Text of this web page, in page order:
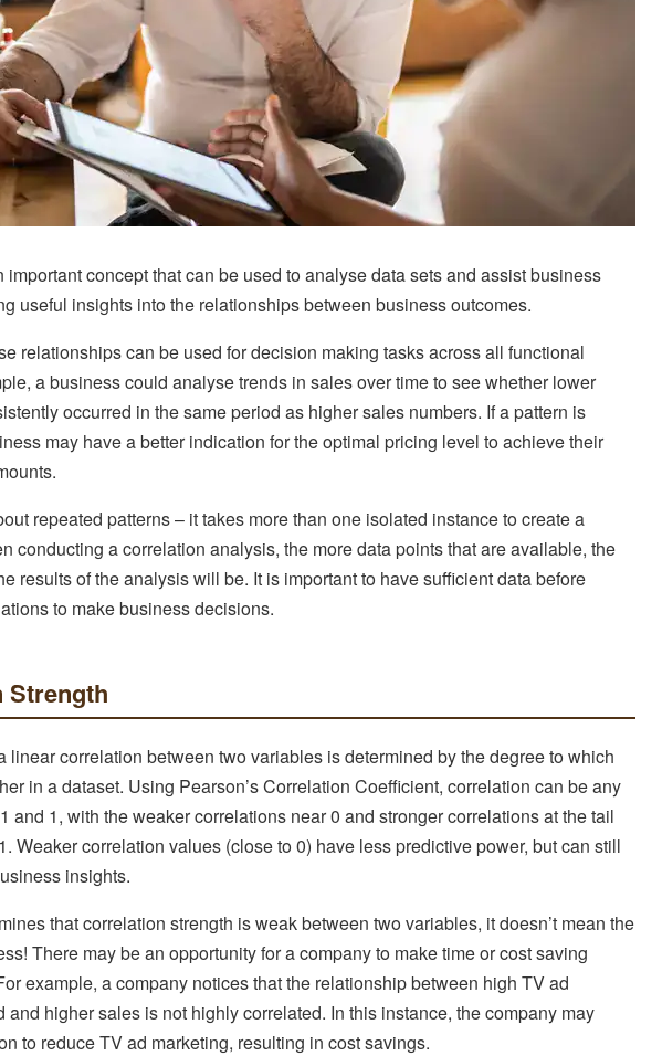
important concept that can be used to analyse data sets and assist business
useful insights into the relationships between business outcomes.
relationships can be used for decision making tasks across all functional
a business could analyse trends in sales over time to see whether lower
occurred in the same period as higher sales numbers. If a pattern is
may have a better indication for the optimal pricing level to achieve their
repeated patterns – it takes more than one isolated instance to create a
conducting a correlation analysis, the more data points that are available, the
results of the analysis will be. It is important to have sufficient data before
to make business decisions.
Strength
linear correlation between two variables is determined by the degree to which
in a dataset. Using Pearson’s Correlation Coefficient, correlation can be any
and 1, with the weaker correlations near 0 and stronger correlations at the tail
Weaker correlation values (close to 0) have less predictive power, but can still
insights.
that correlation strength is weak between two variables, it doesn’t mean the
There may be an opportunity for a company to make time or cost saving
example, a company notices that the relationship between high TV ad
and higher sales is not highly correlated. In this instance, the company may
to reduce TV ad marketing, resulting in cost savings.